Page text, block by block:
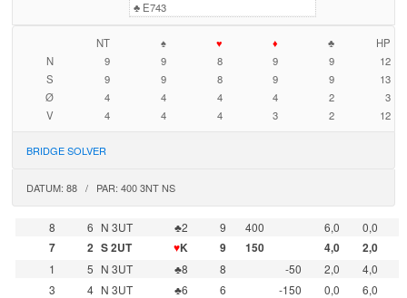
♣E743
NT ♠ ♥ ♦ ♣
HP
N
9 9 8 9 9
12
S
9 9 8 9 9
13
Ø
4 4 4 4 2
3
V
4 4 4 3 2 12
BRIDGE SOLVER
DATUM: 88 / PAR: 400 3NT NS
8 6 N 3UT ♣2 9 400 6,0
0,0
7
2 S 2UT ♥K 9 150 4,0
2,0
1
5 N 3UT ♣8 8 -50 2,0
4,0
3
4 N 3UT ♣6 6 -150 0,0 6,0